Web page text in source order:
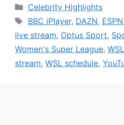
Categories
Celebrity Highlights
Tags
BBC iPlayer, DAZN,
live stream, Optus Sport,
Women's Super League,
stream, WSL schedule,